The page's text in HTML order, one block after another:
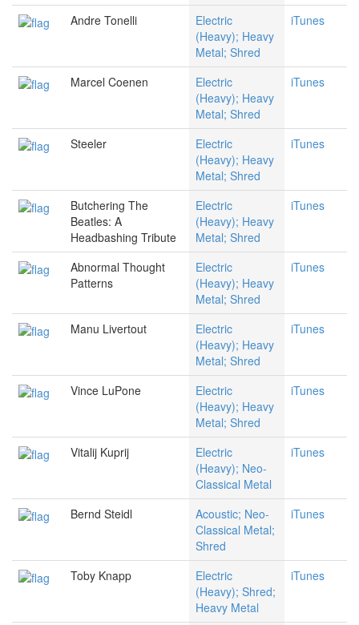
Andre Tonelli
Electric
(Heavy); Heavy
Metal; Shred
iTunes
Marcel Coenen
Electric
(Heavy); Heavy
Metal; Shred
iTunes
Steeler
Electric
(Heavy); Heavy
Metal; Shred
iTunes
Butchering The
Beatles: A
Headbashing Tribute
Electric
(Heavy); Heavy
Metal; Shred
iTunes
Abnormal Thought
Patterns
Electric
(Heavy); Heavy
Metal; Shred
iTunes
Manu Livertout
Electric
(Heavy); Heavy
Metal; Shred
iTunes
Vince LuPone
Electric
(Heavy); Heavy
Metal; Shred
iTunes
Vitalij Kuprij
Electric
(Heavy); Neo-
Classical Metal
iTunes
Bernd Steidl
Acoustic; Neo-
Classical Metal;
Shred
iTunes
Toby Knapp
Electric
(Heavy); Shred;
Heavy Metal
iTunes